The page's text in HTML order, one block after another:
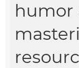
humor